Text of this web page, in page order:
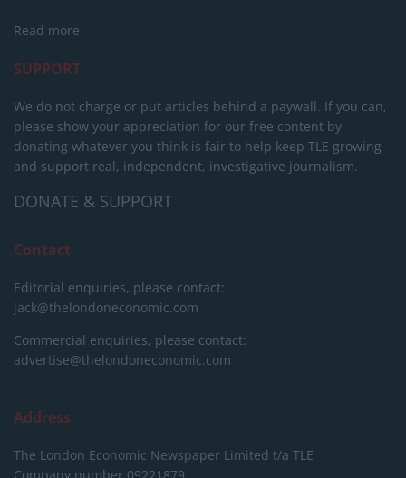
Read more
SUPPORT
We do not charge or put articles behind a paywall. If you can,
please show your appreciation for our free content by
donating whatever you think is fair to help keep TLE growing
and support real, independent, investigative journalism.
DONATE & SUPPORT
Contact
Editorial enquiries, please contact:
jack@thelondoneconomic.com
Commercial enquiries, please contact:
advertise@thelondoneconomic.com
Address
The London Economic Newspaper Limited t/a TLE